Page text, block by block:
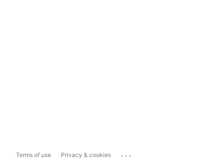
Terms of use Privacy & cookies ...